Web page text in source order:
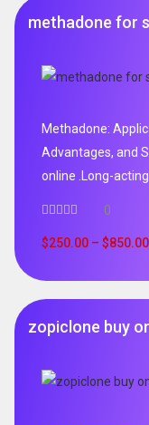
methadone for
Methadone:
Advantages, and
online .Long-
0
$250.00 – $850.00
zopiclone buy